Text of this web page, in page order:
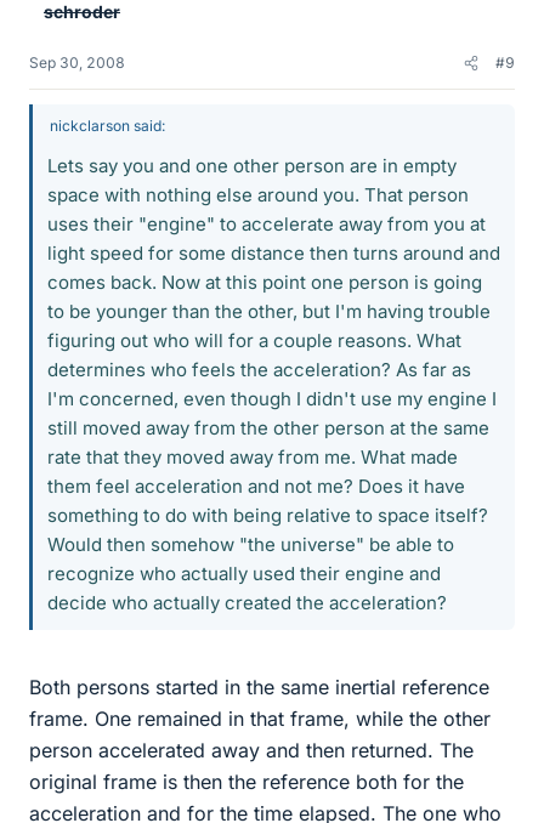
schroder
Sep 30, 2008 #9
nickclarson said:
Lets say you and one other person are in empty
space with nothing else around you. That person
uses their "engine" to accelerate away from you at
light speed for some distance then turns around and
comes back. Now at this point one person is going
to be younger than the other, but I'm having trouble
figuring out who will for a couple reasons. What
determines who feels the acceleration? As far as
I'm concerned, even though I didn't use my engine I
still moved away from the other person at the same
rate that they moved away from me. What made
them feel acceleration and not me? Does it have
something to do with being relative to space itself?
Would then somehow "the universe" be able to
recognize who actually used their engine and
decide who actually created the acceleration?
Both persons started in the same inertial reference
frame. One remained in that frame, while the other
person accelerated away and then returned. The
original frame is then the reference both for the
acceleration and for the time elapsed. The one who